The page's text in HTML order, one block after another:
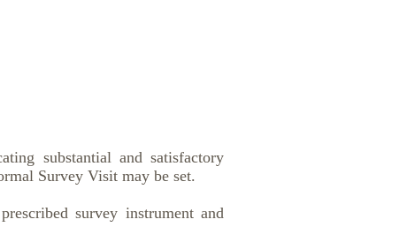
substantial and satisfactory
Survey Visit may be set.
survey instrument and